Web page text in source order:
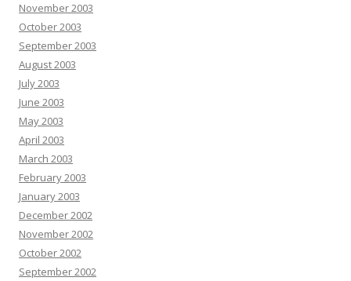
November 2003
October 2003
September 2003
August 2003
July 2003
June 2003
May 2003
April 2003
March 2003
February 2003
January 2003
December 2002
November 2002
October 2002
September 2002